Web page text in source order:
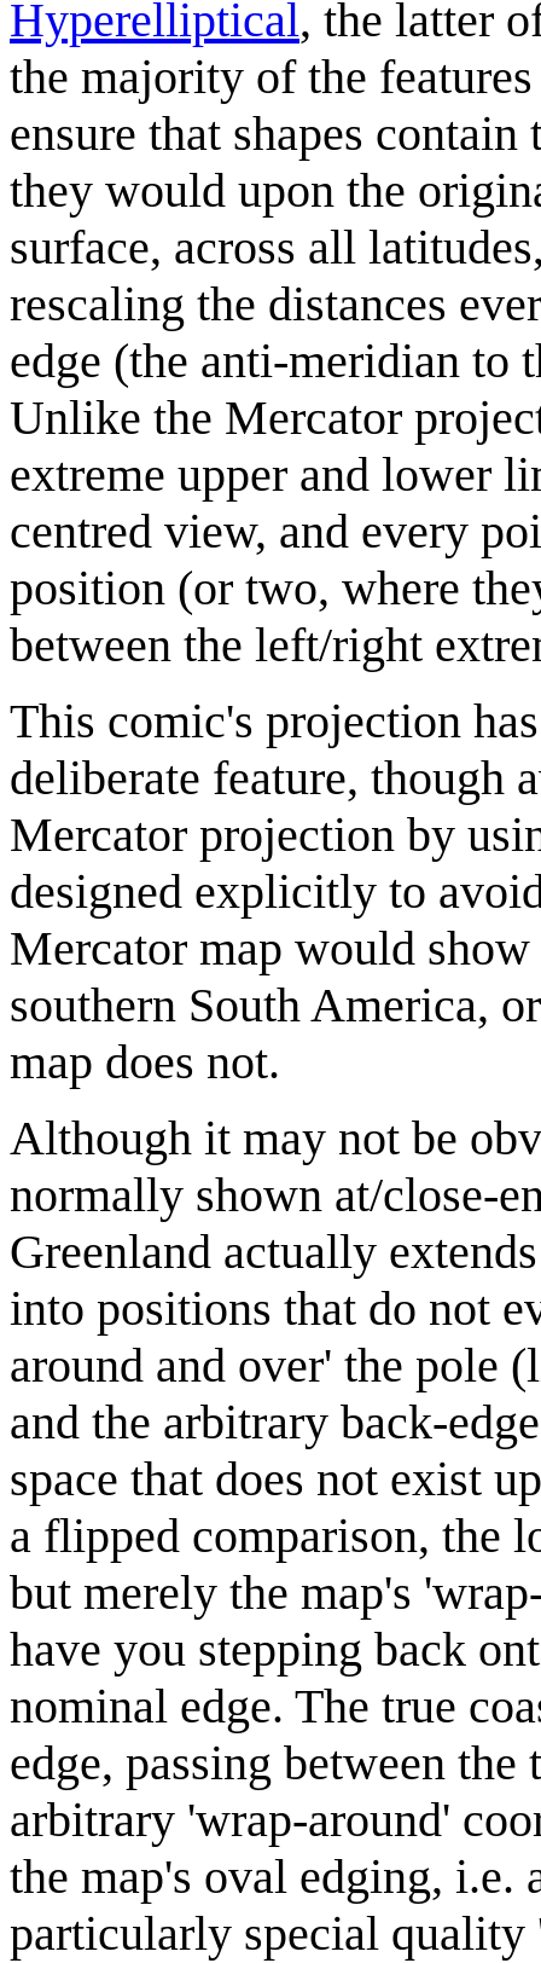
Hyperelliptical, the latter
the majority of the
ensure that shapes
they would upon the
surface, across all
rescaling the distances
edge (the anti-meridian to
Unlike the Mercator
extreme upper and lower
centred view, and every
position (or two, where
between the left/right
This comic's projection
deliberate feature, though
Mercator projection by
designed explicitly to
Mercator map would
southern South America,
map does not.
Although it may not be
normally shown at/close-
Greenland actually
into positions that do not
around and over' the pole
and the arbitrary back-
space that does not exist
a flipped comparison, the
but merely the map's
have you stepping back
nominal edge. The true
edge, passing between
arbitrary 'wrap-around'
the map's oval edging, i.e.
particularly special quality